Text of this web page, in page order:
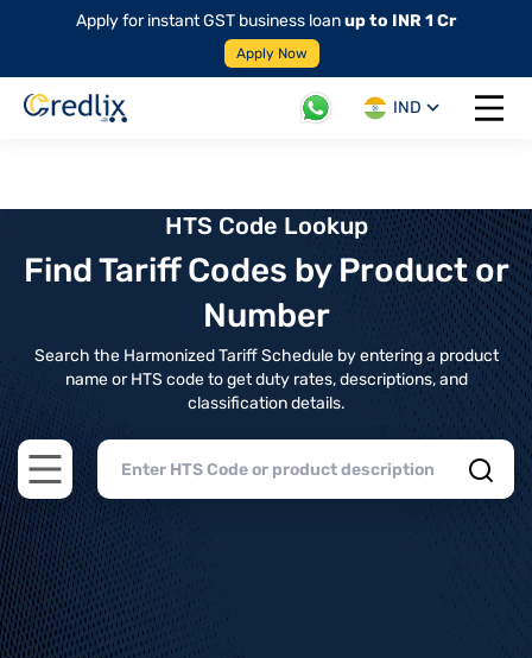
Apply for instant GST business loanup to INR 1 Cr
Apply Now
IND
Open
HTS Code Lookup
Find Tariff Codes by Product or
Number
Search the Harmonized Tariff Schedule by entering a product
name or HTS code to get duty rates, descriptions, and
classification details.
Open main menu